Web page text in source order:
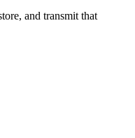
and transmit that